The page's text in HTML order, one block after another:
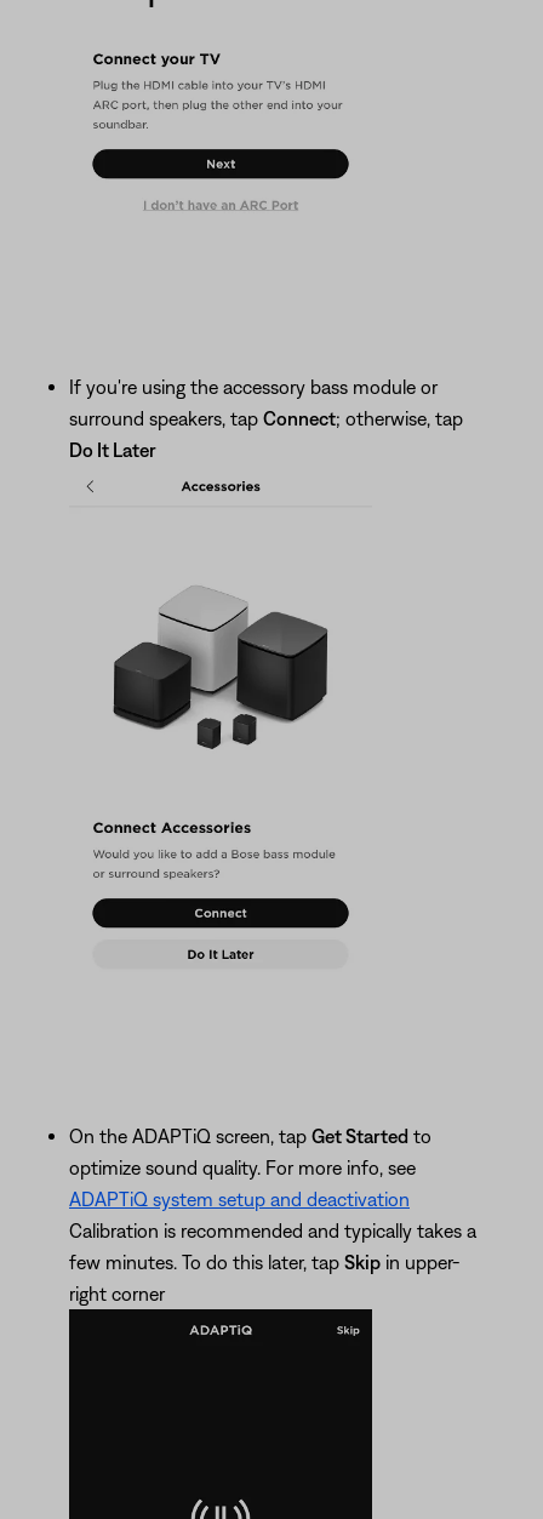
If you're using the accessory bass module or
surround speakers, tap Connect; otherwise, tap
Do It Later
On the ADAPTiQ screen, tap Get Started to
optimize sound quality. For more info, see
ADAPTiQ system setup and deactivation
Calibration is recommended and typically takes a
few minutes. To do this later, tap Skip in upper-
right corner